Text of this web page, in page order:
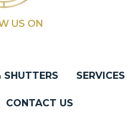
US ON
SHUTTERS SERVICES
CONTACT US